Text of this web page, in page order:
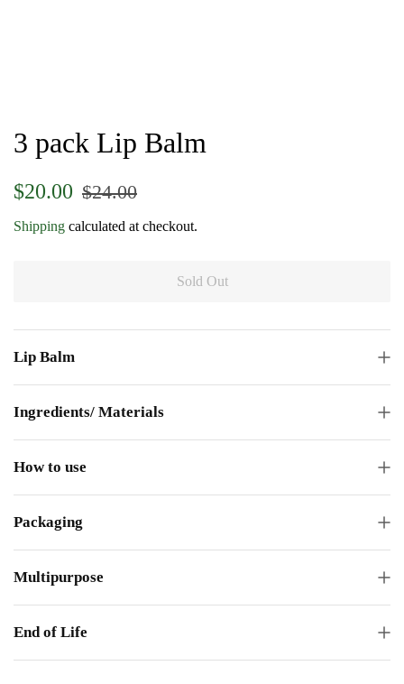
3 pack Lip Balm
Regular
$20.00
Sale
$24.00
Shipping calculated at checkout.
Sold Out
Lip Balm
Ingredients/ Materials
How to use
Packaging
Multipurpose
End of Life